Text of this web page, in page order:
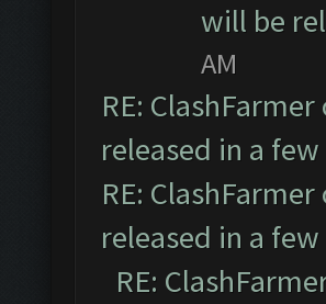
will be
AM
RE:
released in a
RE:
released in a
RE: